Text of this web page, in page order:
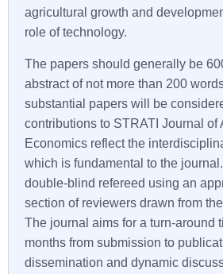
agricultural growth and
role of technology.
The papers should generally be
abstract of not more than 200
substantial papers will be
contributions to STRATI Journal of
Economics reflect the
which is fundamental to the
double-blind refereed using an
section of reviewers drawn from
The journal aims for a turn-around
months from submission to
dissemination and dynamic